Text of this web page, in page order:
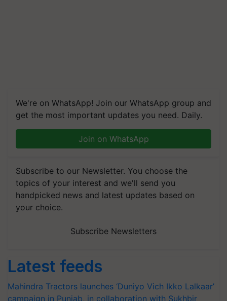
We're on WhatsApp! Join our WhatsApp group and
get the most important updates you need. Daily.
Join on WhatsApp
Subscribe to our Newsletter. You choose the
topics of your interest and we'll send you
handpicked news and latest updates based on
your choice.
Subscribe Newsletters
Latest feeds
Mahindra Tractors launches ‘Duniyo Vich Ikko Lalkaar’
campaign in Punjab, in collaboration with Sukhbir